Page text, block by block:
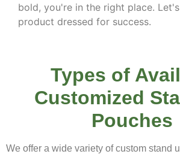
bold, you're in the right place.
product dressed for success.
Types of
Customized
Pouches
We offer a wide variety of custom stand